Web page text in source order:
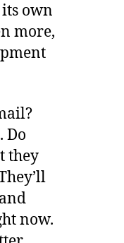
own
more,
Do
they
now.